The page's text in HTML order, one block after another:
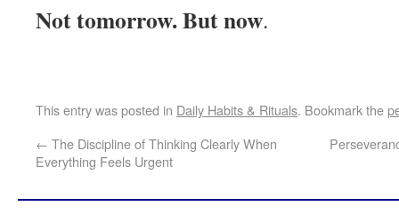
Not tomorrow. But now.
This entry was posted in Daily Habits & Rituals. Bookmark the
← The Discipline of Thinking Clearly When
Everything Feels Urgent